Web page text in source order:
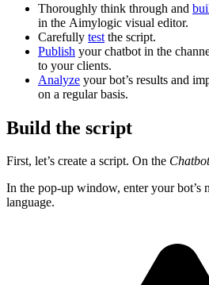
Thoroughly think through and
in the Aimylogic visual editor.
Carefully test the script.
Publish your chatbot in the
to your clients.
Analyze your bot’s results and
on a regular basis.
Build the script
First, let’s create a script. On the
In the pop-up window, enter your bot’s
language.